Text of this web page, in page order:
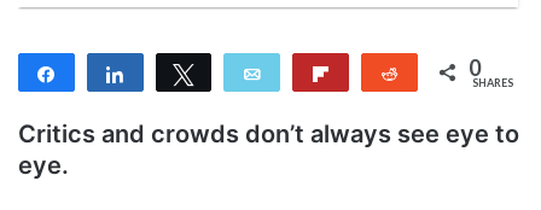
Share Share Tweet Email Reddit 0
SHARES
Critics and crowds don’t always see eye to
eye.